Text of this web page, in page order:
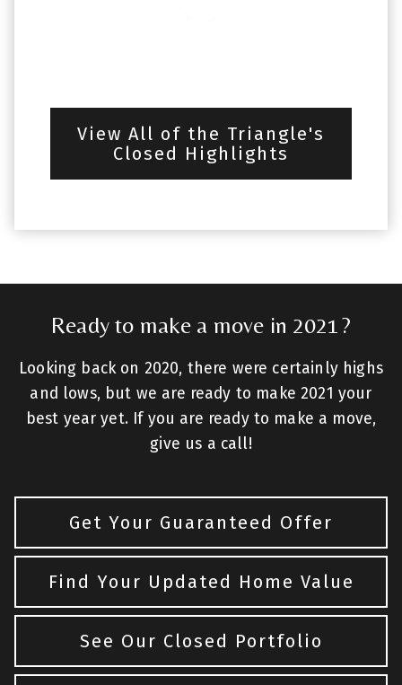
View All of the Triangle's
Closed Highlights
Ready to make a move in 2021?
Looking back on 2020, there were certainly highs
and lows, but we are ready to make 2021 your
best year yet. If you are ready to make a move,
give us a call!
Get Your Guaranteed Offer
Find Your Updated Home Value
See Our Closed Portfolio